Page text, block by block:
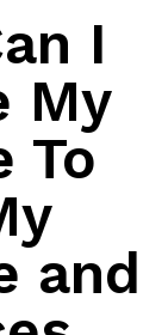
I
My
To
and